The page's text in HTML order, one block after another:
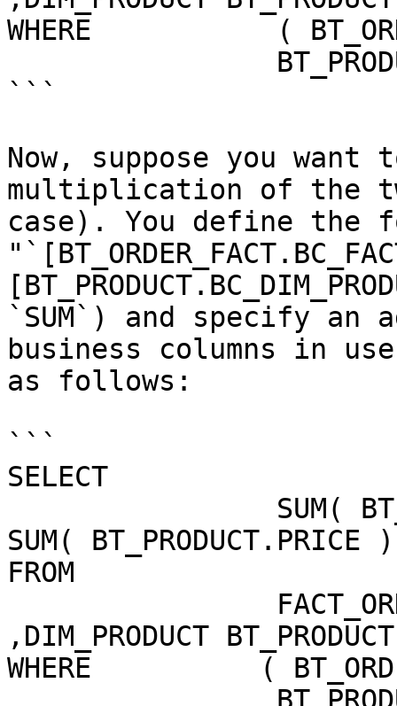
WHERE           (
```
Now, suppose you want
multiplication of the
case). You define the
`SUM`) and specify an
business columns in
as follows:
```
SELECT
SUM(
FROM
,DIM_PRODUCT
WHERE          (